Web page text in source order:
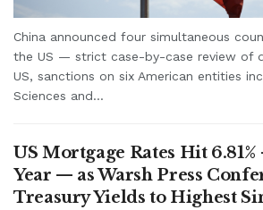
China announced four simultaneous
the US — strict case-by-case review of
US, sanctions on six American entities
Sciences and...
US Mortgage Rates Hit
Year — as Warsh Press
Treasury Yields to Highest